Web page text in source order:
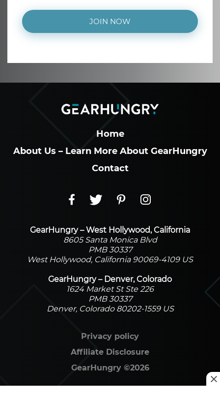
JOIN NOW
Home
About Us – Learn More About GearHungry
Contact
GearHungry – West Hollywood, California
8605 Santa Monica Blvd
PMB 30337
West Hollywood, California 90069-4109 US
GearHungry – Denver, Colorado
1624 Market St Ste 226
PMB 30337
Denver, Colorado 80202-1559 US
GearHungry ©2026
Privacy policy
Affiliate Disclosure